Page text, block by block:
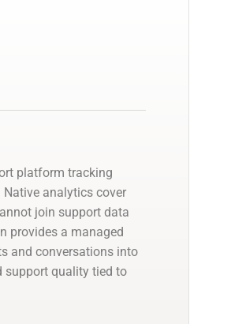
platform tracking
analytics cover
join support data
provides a managed
and conversations into
support quality tied to